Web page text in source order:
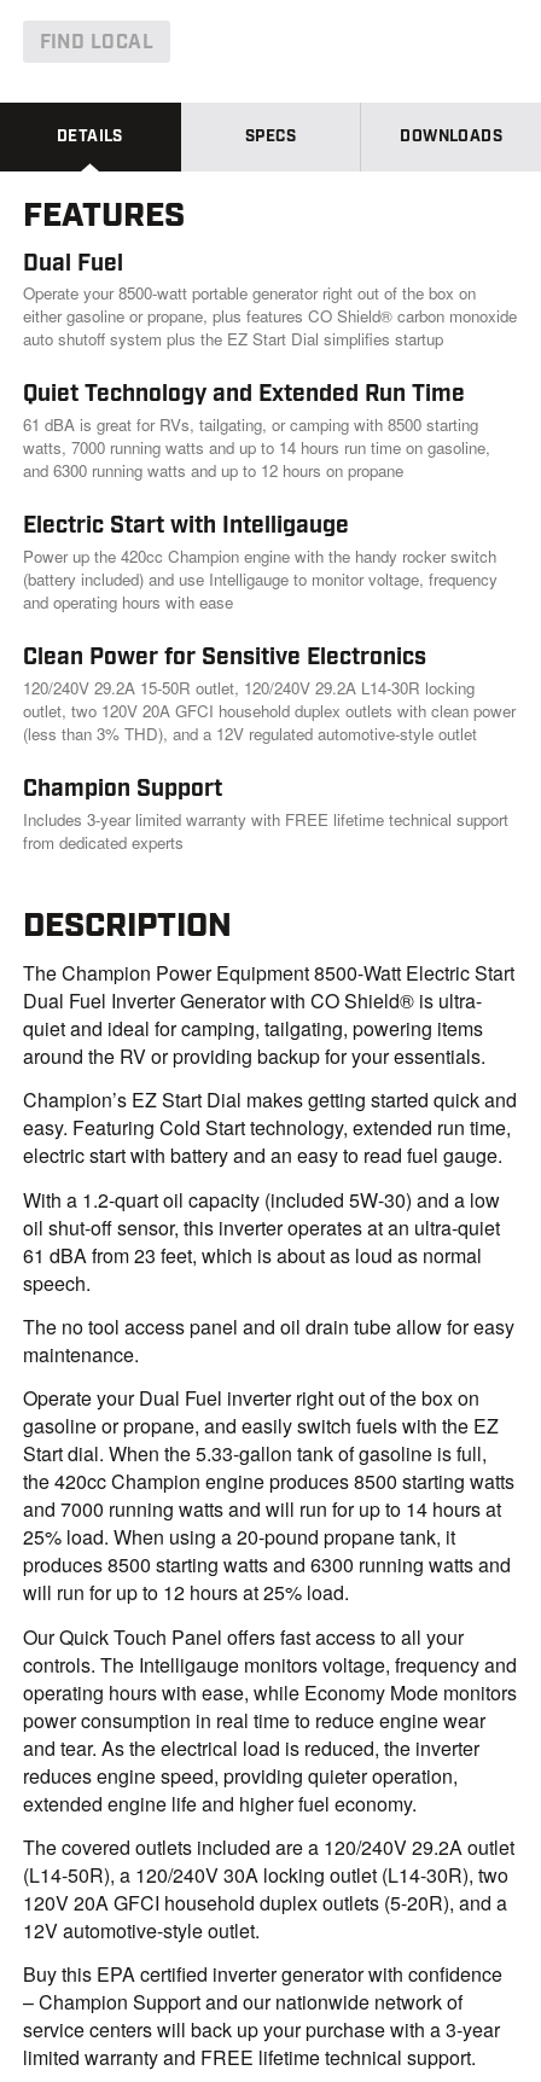
v
s
p
a
g
e
i
n
k
.
FIND LOCAL
DETAILS SPECS DOWNLOADS
FEATURES
Dual Fuel
Operate your 8500-watt portable generator right out of the box on
either gasoline or propane, plus features CO Shield® carbon monoxide
auto shutoff system plus the EZ Start Dial simplifies startup
Quiet Technology and Extended Run Time
61 dBA is great for RVs, tailgating, or camping with 8500 starting
watts, 7000 running watts and up to 14 hours run time on gasoline,
and 6300 running watts and up to 12 hours on propane
Electric Start with Intelligauge
Power up the 420cc Champion engine with the handy rocker switch
(battery included) and use Intelligauge to monitor voltage, frequency
and operating hours with ease
Clean Power for Sensitive Electronics
120/240V 29.2A 15-50R outlet, 120/240V 29.2A L14-30R locking
outlet, two 120V 20A GFCI household duplex outlets with clean power
(less than 3% THD), and a 12V regulated automotive-style outlet
Champion Support
Includes 3-year limited warranty with FREE lifetime technical support
from dedicated experts
DESCRIPTION
The Champion Power Equipment 8500-Watt Electric Start
Dual Fuel Inverter Generator with CO Shield® is ultra-
quiet and ideal for camping, tailgating, powering items
around the RV or providing backup for your essentials.
Champion’s EZ Start Dial makes getting started quick and
easy. Featuring Cold Start technology, extended run time,
electric start with battery and an easy to read fuel gauge.
With a 1.2-quart oil capacity (included 5W-30) and a low
oil shut-off sensor, this inverter operates at an ultra-quiet
61 dBA from 23 feet, which is about as loud as normal
speech.
The no tool access panel and oil drain tube allow for easy
maintenance.
Operate your Dual Fuel inverter right out of the box on
gasoline or propane, and easily switch fuels with the EZ
Start dial. When the 5.33-gallon tank of gasoline is full,
the 420cc Champion engine produces 8500 starting watts
and 7000 running watts and will run for up to 14 hours at
25% load. When using a 20-pound propane tank, it
produces 8500 starting watts and 6300 running watts and
will run for up to 12 hours at 25% load.
Our Quick Touch Panel offers fast access to all your
controls. The Intelligauge monitors voltage, frequency and
operating hours with ease, while Economy Mode monitors
power consumption in real time to reduce engine wear
and tear. As the electrical load is reduced, the inverter
reduces engine speed, providing quieter operation,
extended engine life and higher fuel economy.
The covered outlets included are a 120/240V 29.2A outlet
(L14-50R), a 120/240V 30A locking outlet (L14-30R), two
120V 20A GFCI household duplex outlets (5-20R), and a
12V automotive-style outlet.
Buy this EPA certified inverter generator with confidence
– Champion Support and our nationwide network of
service centers will back up your purchase with a 3-year
limited warranty and FREE lifetime technical support.